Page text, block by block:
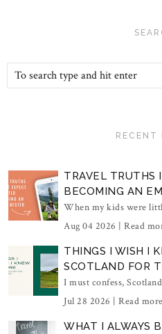
RECENT
TRAVEL TRUTHS
BECOMING AN
When my kids were
Aug 04 2026 | Read
THINGS I WISH I
SCOTLAND FOR
I must confess,
Jul 28 2026 | Read more
WHAT I ALWAYS